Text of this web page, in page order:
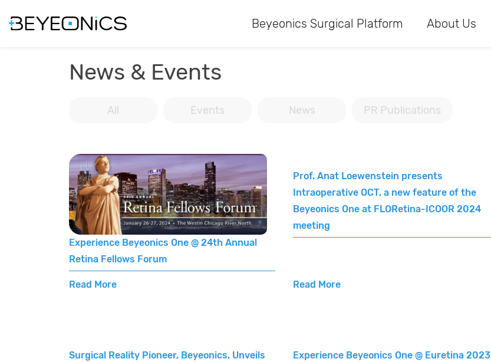
Beyeonics Surgical Platform About Us
News & Events
All Events News PR Publications
Experience Beyeonics One @ 24th Annual
Retina Fellows Forum
Read More
Prof. Anat Loewenstein presents
Intraoperative OCT, a new feature of the
Beyeonics One at FLORetina-ICOOR 2024
meeting
Read More
Surgical Reality Pioneer, Beyeonics, Unveils
Experience Beyeonics One @ Euretina 2023